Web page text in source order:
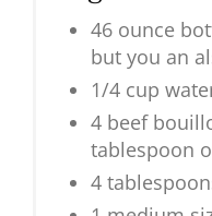
46 ounce
but you an
1/4 cup
4 beef
tablespoon
4